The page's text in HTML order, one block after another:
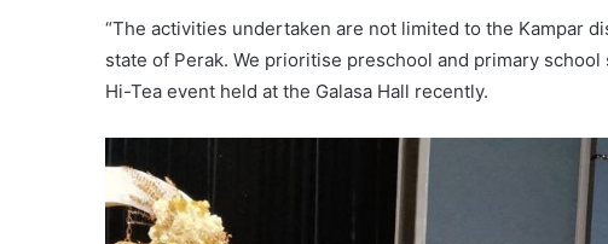
“The activities undertaken are not limited to the Kampar
state of Perak. We prioritise preschool and primary
Hi-Tea event held at the Galasa Hall recently.